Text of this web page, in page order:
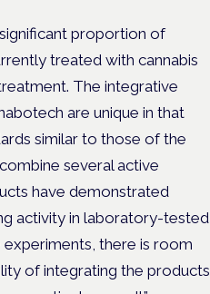
significant proportion of
treated with cannabis
The integrative
are unique in that
similar to those of the
several active
have demonstrated
activity in laboratory-tested
there is room
of integrating the products